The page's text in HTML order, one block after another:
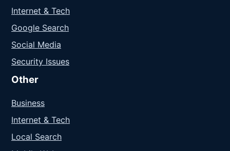
Internet & Tech
Google Search
Social Media
Security Issues
Other
Business
Internet & Tech
Local Search